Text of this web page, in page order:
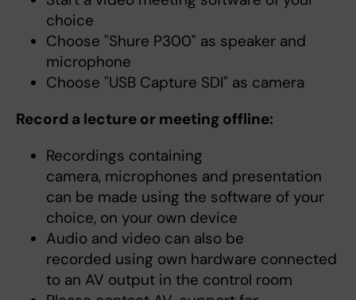
choice
Choose "Shure P300" as speaker and
microphone
Choose "USB Capture SDI" as camera
Record a lecture or meeting offline:
Recordings containing
camera, microphones and presentation
can be made using the software of your
choice, on your own device
Audio and video can also be
recorded using own hardware connected
to an AV output in the control room